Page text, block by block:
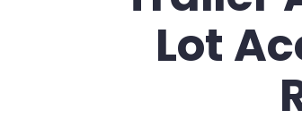
Lot